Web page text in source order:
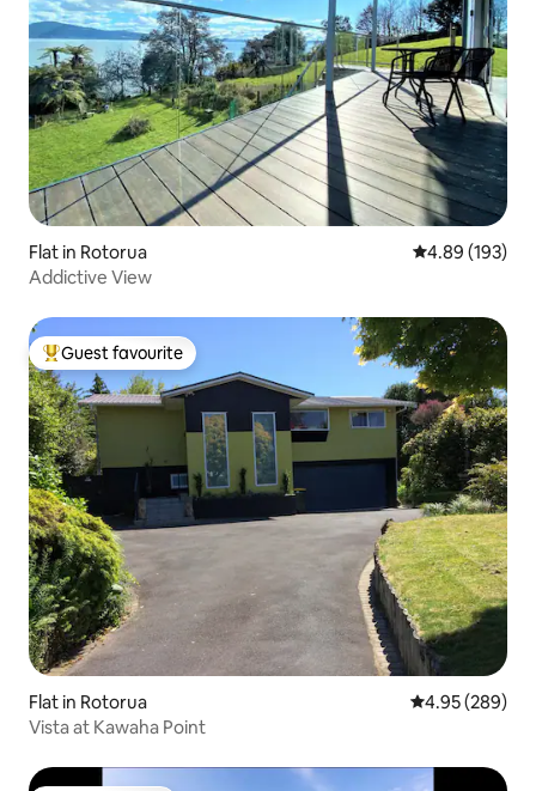
Flat in Rotorua 4.89 out of 5
4.89 (193)
Addictive View
Top guest favourite
Guest favourite
Flat in Rotorua 4.95 out of 5
4.95 (289)
Vista at Kawaha Point